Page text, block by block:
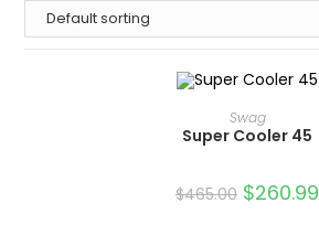
ADD TO CART
Swag
Super Cooler 45
$465.00 $260.99